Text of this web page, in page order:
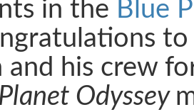
in the Blue
and his crew
Odyssey